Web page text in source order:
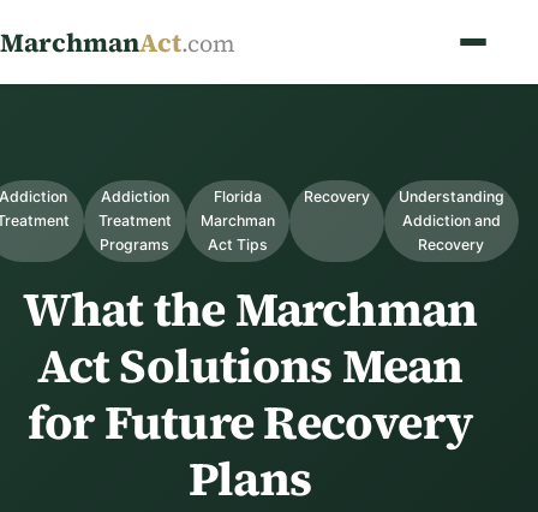
MarchmanAct.com
Addiction
Treatment
Programs
Florida
Marchman
Act Tips
Recovery
Understanding
Addiction and
Recovery
What the Marchman
Act Solutions Mean
for Future Recovery
Plans